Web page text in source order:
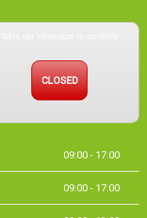
Sorry, our showroom is currently
09:00 - 13:00